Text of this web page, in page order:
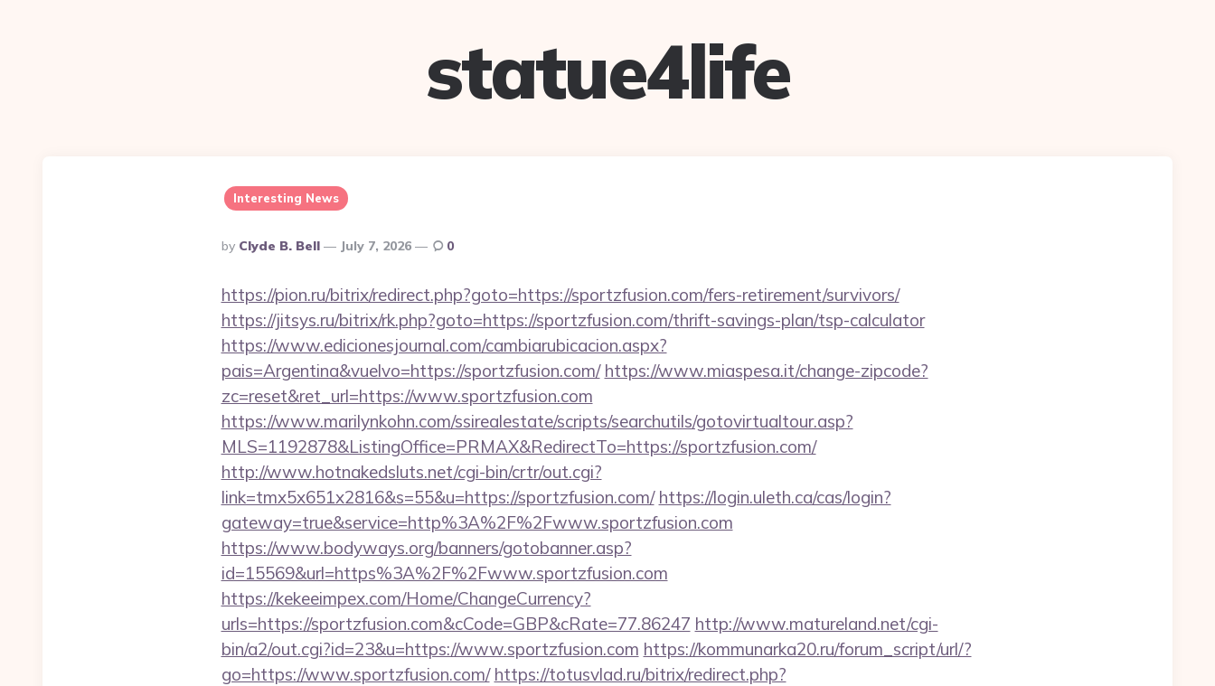
statue4life
Interesting News
Posted
By
By Clyde B. Bell July 7, 2026 0
https://pion.ru/bitrix/redirect.php?goto=https://sportzfusion.com/fers-retirement/survivors/
https://jitsys.ru/bitrix/rk.php?goto=https://sportzfusion.com/thrift-savings-plan/tsp-calculator
https://www.edicionesjournal.com/cambiarubicacion.aspx?
pais=Argentina&vuelvo=https://sportzfusion.com/ https://www.miaspesa.it/change-zipcode?
zc=reset&ret_url=https://www.sportzfusion.com
https://www.marilynkohn.com/ssirealestate/scripts/searchutils/gotovirtualtour.asp?
MLS=1192878&ListingOffice=PRMAX&RedirectTo=https://sportzfusion.com/
http://www.hotnakedsluts.net/cgi-bin/crtr/out.cgi?
link=tmx5x651x2816&s=55&u=https://sportzfusion.com/ https://login.uleth.ca/cas/login?
gateway=true&service=http%3A%2F%2Fwww.sportzfusion.com
https://www.bodyways.org/banners/gotobanner.asp?
id=15569&url=https%3A%2F%2Fwww.sportzfusion.com
https://kekeeimpex.com/Home/ChangeCurrency?
urls=https://sportzfusion.com&cCode=GBP&cRate=77.86247 http://www.matureland.net/cgi-
bin/a2/out.cgi?id=23&u=https://www.sportzfusion.com https://kommunarka20.ru/forum_script/url/?
go=https://www.sportzfusion.com/ https://totusvlad.ru/bitrix/redirect.php?